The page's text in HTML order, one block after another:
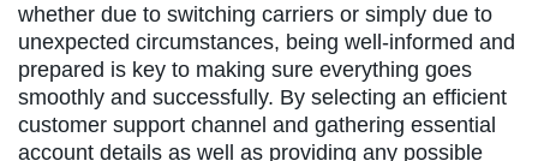
whether due to switching carriers or simply due to
unexpected circumstances, being well-informed and
prepared is key to making sure everything goes
smoothly and successfully. By selecting an efficient
customer support channel and gathering essential
account details as well as providing any possible